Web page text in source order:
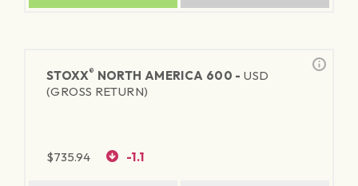
STOXX® NORTH AMERICA 600 -USD
(GROSS RETURN)
$735.94 -1.1